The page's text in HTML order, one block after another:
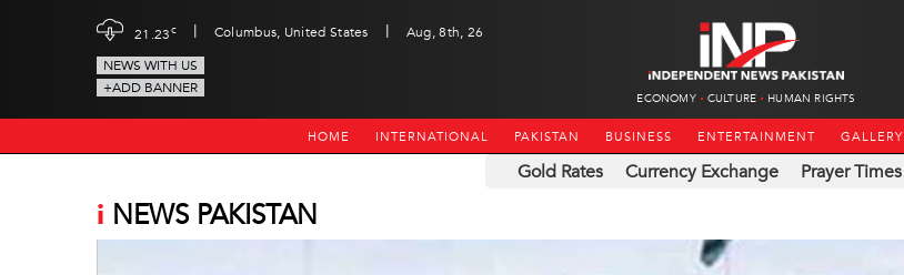
21.23c | Columbus, United States |
Aug, 8th, 26
NEWS WITH US
+ADD BANNER
ECONOMY CULTURE HUMAN RIGHTS
HOME INTERNATIONAL PAKISTAN BUSINESS ENTERTAINMENT GALLERY
Gold Rates Currency Exchange Prayer Times
i NEWS PAKISTAN